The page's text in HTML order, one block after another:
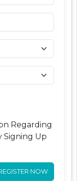
Regarding
Signing Up
NOW